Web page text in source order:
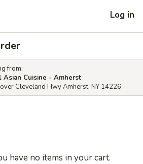
Log in
from:
Asian Cuisine - Amherst
Cleveland Hwy Amherst, NY 14226
have no items in your cart.